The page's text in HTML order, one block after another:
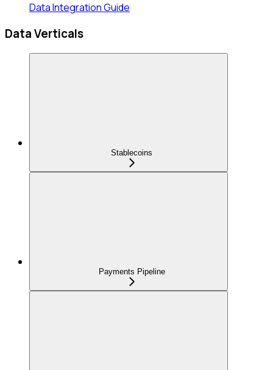
Data Integration Guide
Data Verticals
Stablecoins
Payments Pipeline